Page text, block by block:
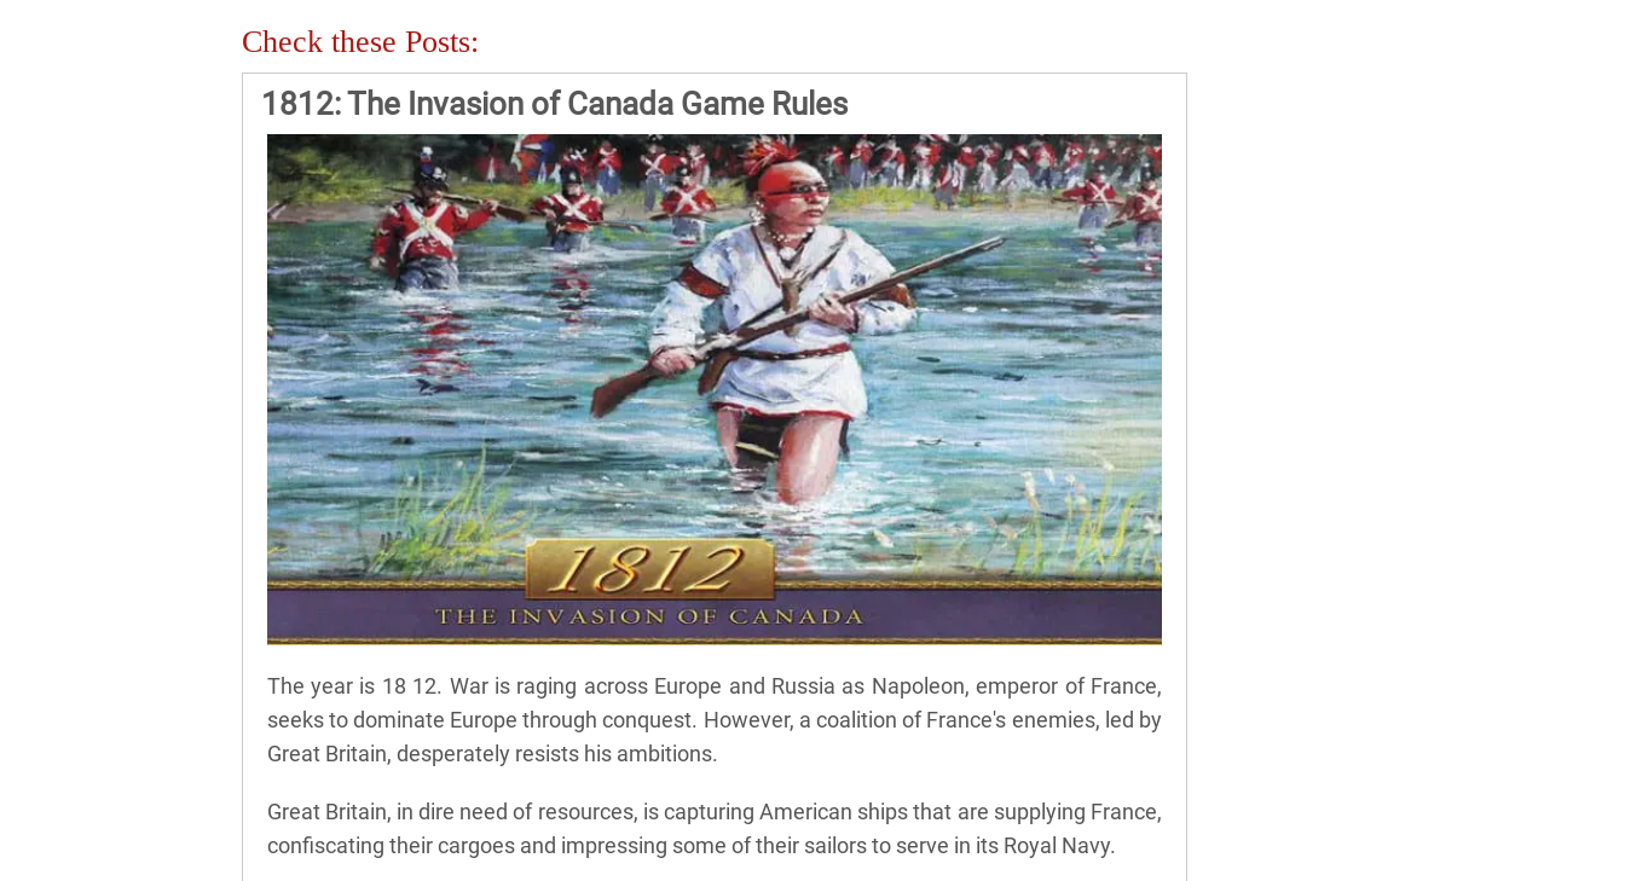
Check these Posts:
1812: The Invasion of Canada Game Rules
The year is 18 12. War is raging across Europe and Russia as Napoleon, emperor of France,
seeks to dominate Europe through conquest. However, a coalition of France's enemies, led by
Great Britain, desperately resists his ambitions.
Great Britain, in dire need of resources, is capturing American ships that are supplying France,
confiscating their cargoes and impressing some of their sailors to serve in its Royal Navy.